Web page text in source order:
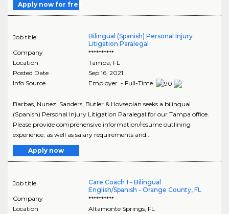
Apply now for free
Job title
Bilingual (Spanish) Personal Injury
Litigation Paralegal
Company
**********
Location
Tampa, FL
Posted Date
Sep 16, 2021
Info Source
Employer - Full-Time
Barbas, Nunez, Sanders, Butler & Hovsepian seeks a bilingual
(Spanish) Personal Injury Litigation Paralegal for our Tampa office.
Please provide comprehensive information/resume outlining
experience, as well as salary requirements and..
Apply now
Job title
Care Coach 1 - Bilingual
English/Spanish - Orange County, FL
Company
**********
Location
Altamonte Springs, FL